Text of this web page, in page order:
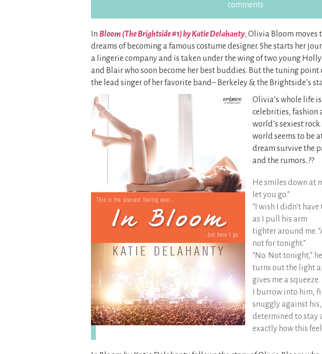
comments
In Bloom (The Brightside #1) by Katie Delahanty, Olivia Bloom moves
dreams of becoming a famous costume designer. She starts her
a lingerie company and is taken under the wing of two young
and Blair who soon become her best buddies. But the tuning point
the lead singer of her favorite band– Berkeley & the Brightside’s
Olivia’s whole life
celebrities, fashion
world’s sexiest
world seems to be
dream survive the
and the rumors..??
He smiles down at
let you go.”
“I wish I didn’t
as I pull his arm
tighter around me.
not for tonight.”
“No. Not tonight,”
turns out the light
gives me a squeeze.
I burrow into him,
snuggly against his,
determined to stay
exactly how this